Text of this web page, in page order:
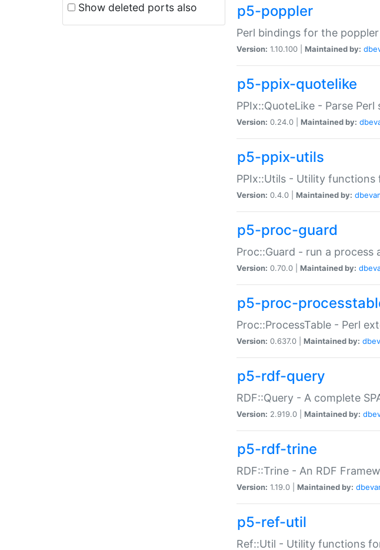
Show deleted ports also p5-poppler
Perl bindings for the
Version: 1.10.100 | Maintained by:
p5-ppix-quotelike
PPIx::QuoteLike - Parse
Version: 0.24.0 | Maintained by:
p5-ppix-utils
PPIx::Utils - Utility functions
Version: 0.4.0 | Maintained by:
p5-proc-guard
Proc::Guard - run a
Version: 0.70.0 | Maintained by:
p5-proc-
Proc::ProcessTable - Perl
Version: 0.637.0 | Maintained by:
p5-rdf-query
RDF::Query - A complete
Version: 2.919.0 | Maintained by:
p5-rdf-trine
RDF::Trine - An RDF
Version: 1.19.0 | Maintained by:
p5-ref-util
Ref::Util - Utility functions